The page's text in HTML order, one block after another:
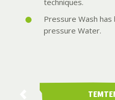
Pressure Wash
pressure Water.